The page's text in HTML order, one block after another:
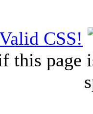
this page